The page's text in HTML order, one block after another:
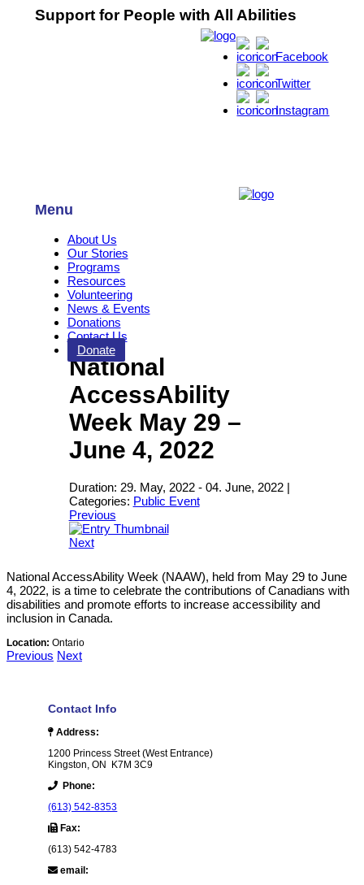
Support for People with All Abilities
Facebook
Twitter
Instagram
Menu
About Us
Our Stories
Programs
Resources
Volunteering
News & Events
Donations
Contact Us
Donate
National
AccessAbility
Week May 29 –
June 4, 2022
Duration: 29. May, 2022 - 04. June, 2022 |
Categories: Public Event
Previous
Next
National AccessAbility Week (NAAW), held from May 29 to June
4, 2022, is a time to celebrate the contributions of Canadians with
disabilities and promote efforts to increase accessibility and
inclusion in Canada.
Location: Ontario
Previous Next
Contact Info
Address:
1200 Princess Street (West Entrance)
Kingston, ON K7M 3C9
Phone:
(613) 542-8353
Fax:
(613) 542-4783
email: